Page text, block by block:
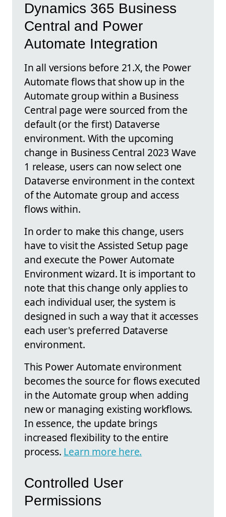
Dynamics 365 Business
Central and Power
Automate Integration
In all versions before 21.X, the Power
Automate flows that show up in the
Automate group within a Business
Central page were sourced from the
default (or the first) Dataverse
environment. With the upcoming
change in Business Central 2023 Wave
1 release, users can now select one
Dataverse environment in the context
of the Automate group and access
flows within.
In order to make this change, users
have to visit the Assisted Setup page
and execute the Power Automate
Environment wizard. It is important to
note that this change only applies to
each individual user, the system is
designed in such a way that it accesses
each user's preferred Dataverse
environment.
This Power Automate environment
becomes the source for flows executed
in the Automate group when adding
new or managing existing workflows.
In essence, the update brings
increased flexibility to the entire
process. Learn more here.
Controlled User
Permissions